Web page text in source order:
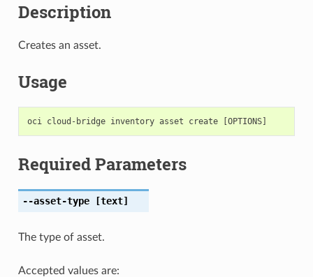
Description
Creates an asset.
Usage
Required Parameters
--asset-type[text]
The type of asset.
Accepted values are: